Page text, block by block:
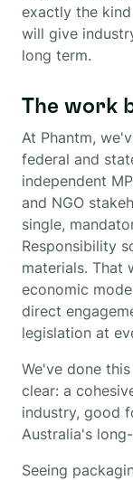
exactly the
will give
long term.
The work
At Phantm,
federal and
independent
and NGO
single,
Responsibility
materials. That
economic
direct
legislation at
We've done
clear: a
industry, good
Australia's
Seeing